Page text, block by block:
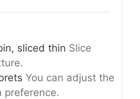
sliced thin Slice
You can adjust the
preference.